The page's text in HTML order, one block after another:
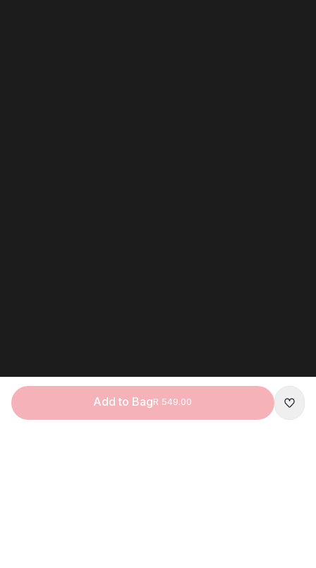
Add to BagR 549.00